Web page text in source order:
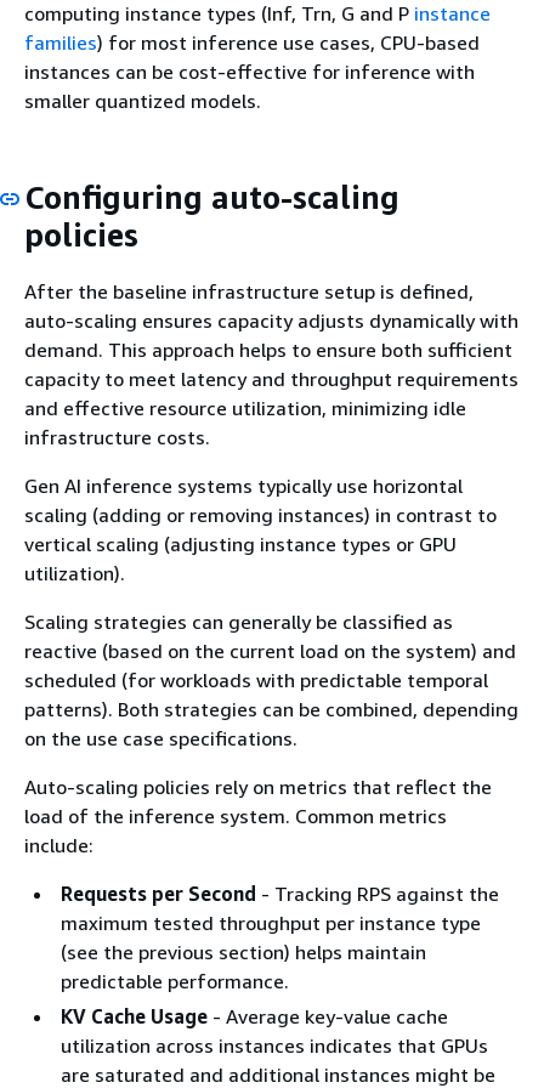
computing instance types (Inf, Trn, G and P instance
families) for most inference use cases, CPU-based
instances can be cost-effective for inference with
smaller quantized models.
Configuring auto-scaling
policies
After the baseline infrastructure setup is defined,
auto-scaling ensures capacity adjusts dynamically with
demand. This approach helps to ensure both sufficient
capacity to meet latency and throughput requirements
and effective resource utilization, minimizing idle
infrastructure costs.
Gen AI inference systems typically use horizontal
scaling (adding or removing instances) in contrast to
vertical scaling (adjusting instance types or GPU
utilization).
Scaling strategies can generally be classified as
reactive (based on the current load on the system) and
scheduled (for workloads with predictable temporal
patterns). Both strategies can be combined, depending
on the use case specifications.
Auto-scaling policies rely on metrics that reflect the
load of the inference system. Common metrics
include:
Requests per Second - Tracking RPS against the
maximum tested throughput per instance type
(see the previous section) helps maintain
predictable performance.
KV Cache Usage - Average key-value cache
utilization across instances indicates that GPUs
are saturated and additional instances might be